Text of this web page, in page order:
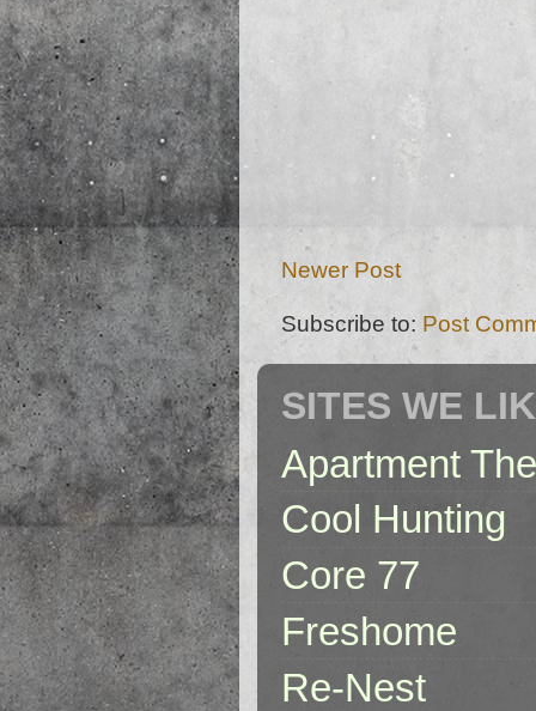
Newer Post
Subscribe to: Post
SITES WE
Apartment
Cool Hunting
Core 77
Freshome
Re-Nest